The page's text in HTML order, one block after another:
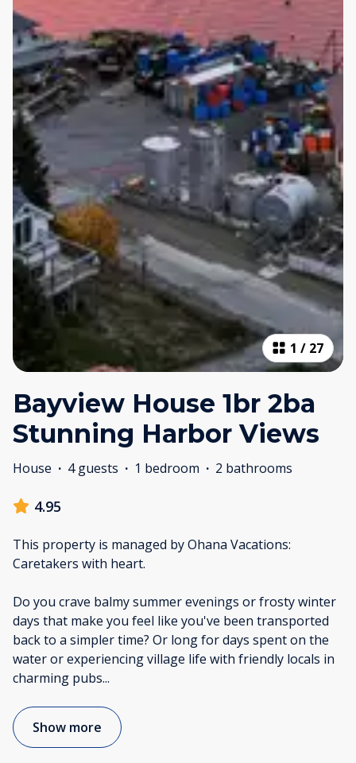
1 / 27
Bayview House 1br 2ba
Stunning Harbor Views
House · 4 guests · 1 bedroom · 2 bathrooms
4.95
This property is managed by Ohana Vacations:
Caretakers with heart.
Do you crave balmy summer evenings or frosty winter
days that make you feel like you've been transported
back to a simpler time? Or long for days spent on the
water or experiencing village life with friendly locals in
charming pubs...
Show more